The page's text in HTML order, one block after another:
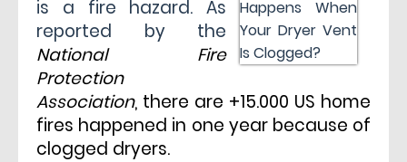
is a fire hazard. As
reported by the
National Fire
Protection
Association, there are +15.000 US home
fires happened in one year because of
clogged dryers.